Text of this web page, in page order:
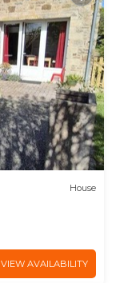
House
VIEW AVAILABILITY